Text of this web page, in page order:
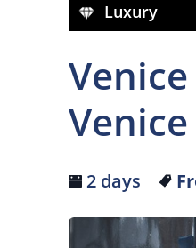
Luxury
Venice
2 days